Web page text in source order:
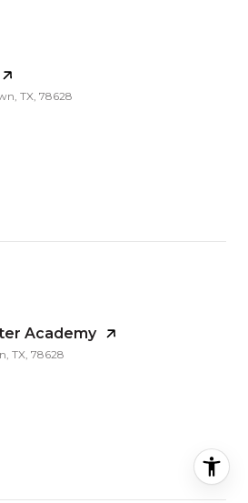
TX, 78628
Academy
TX, 78628